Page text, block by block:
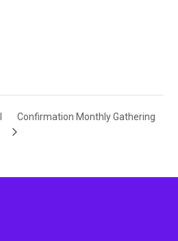
Confirmation Monthly Gathering